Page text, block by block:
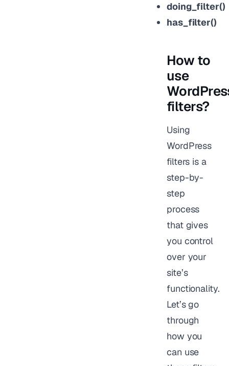
doing_filter()
has_filter()
How to
use
filters?
Using
WordPress
filters is a
step-by-
step
process
that gives
you control
over your
site’s
functionality.
Let’s go
through
how you
can use